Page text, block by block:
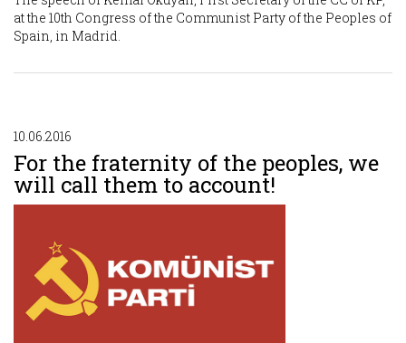
at the 10th Congress of the Communist Party of the Peoples of
Spain, in Madrid.
10.06.2016
For the fraternity of the peoples, we
will call them to account!